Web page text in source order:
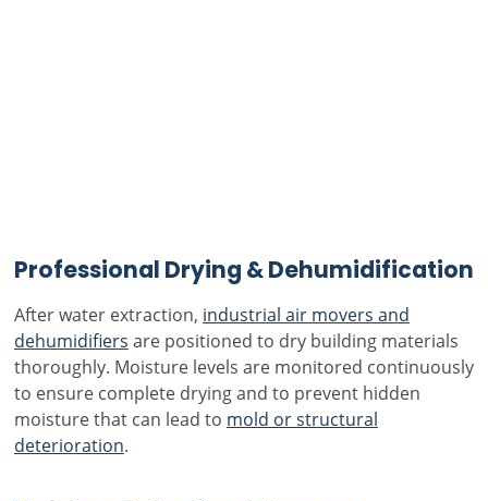
Professional Drying & Dehumidification
After water extraction, industrial air movers and
dehumidifiers are positioned to dry building materials
thoroughly. Moisture levels are monitored continuously
to ensure complete drying and to prevent hidden
moisture that can lead to mold or structural
deterioration.